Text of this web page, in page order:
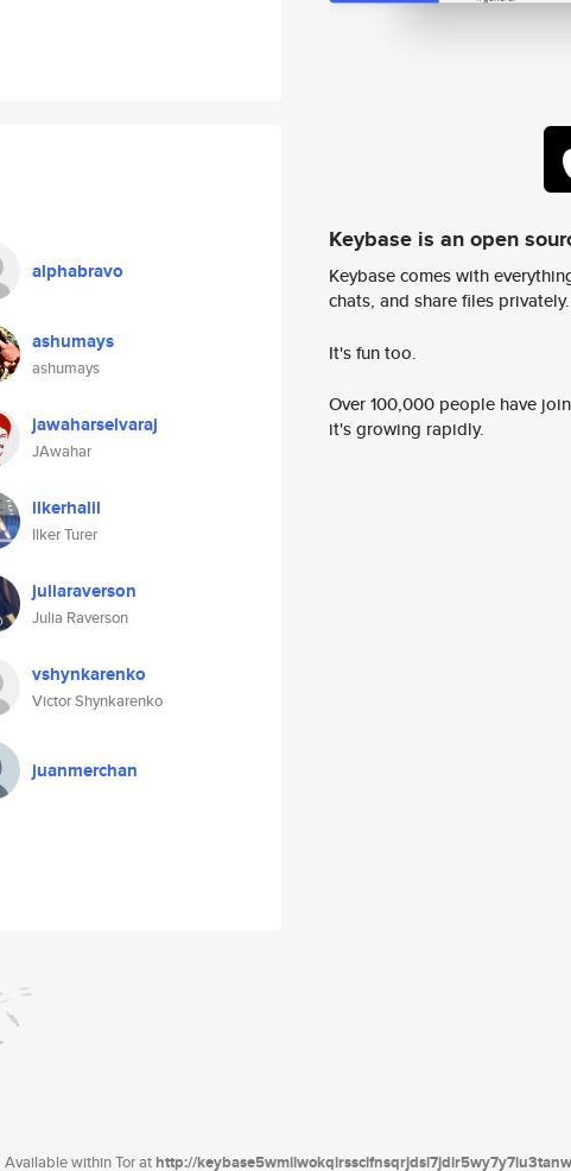
alphabravo
ashumays
ashumays
jawaharselvaraj
JAwahar
ilkerhalil
Ilker Turer
juliaraverson
Julia Raverson
vshynkarenko
Victor Shynkarenko
juanmerchan
Keybase is an open
Keybase comes with
chats, and share files
It's fun too.
Over 100,000 people have
it's growing rapidly.
within Tor athttp://